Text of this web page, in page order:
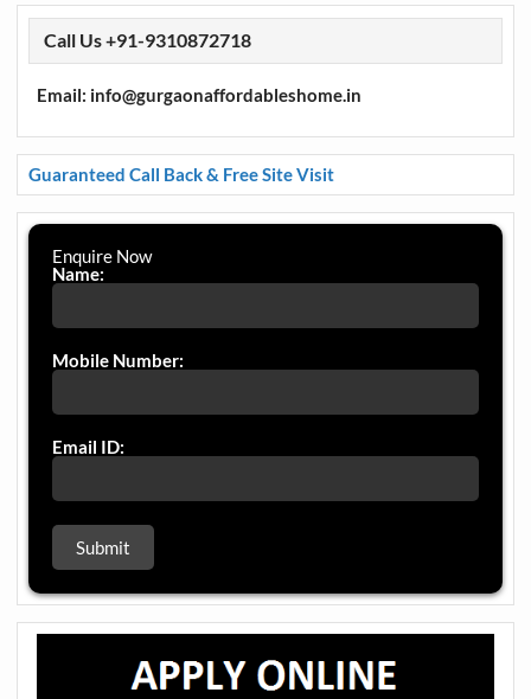
Call Us +91-9310872718
Email: info@gurgaonaffordableshome.in
Guaranteed Call Back & Free Site Visit
Enquire Now
Name:
Mobile Number:
Email ID: